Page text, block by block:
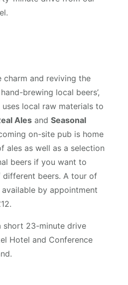
charm and reviving the
brewing local beers’,
uses local raw materials to
Ales andSeasonal
on-site pub is home
ales as well as a selection
beers if you want to
different beers. A tour of
by appointment
short 23-minute drive
Hotel and Conference